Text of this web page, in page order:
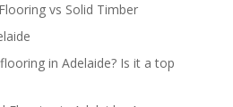
vs Solid Timber
in Adelaide? Is it a top